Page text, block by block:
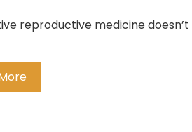
reproductive medicine